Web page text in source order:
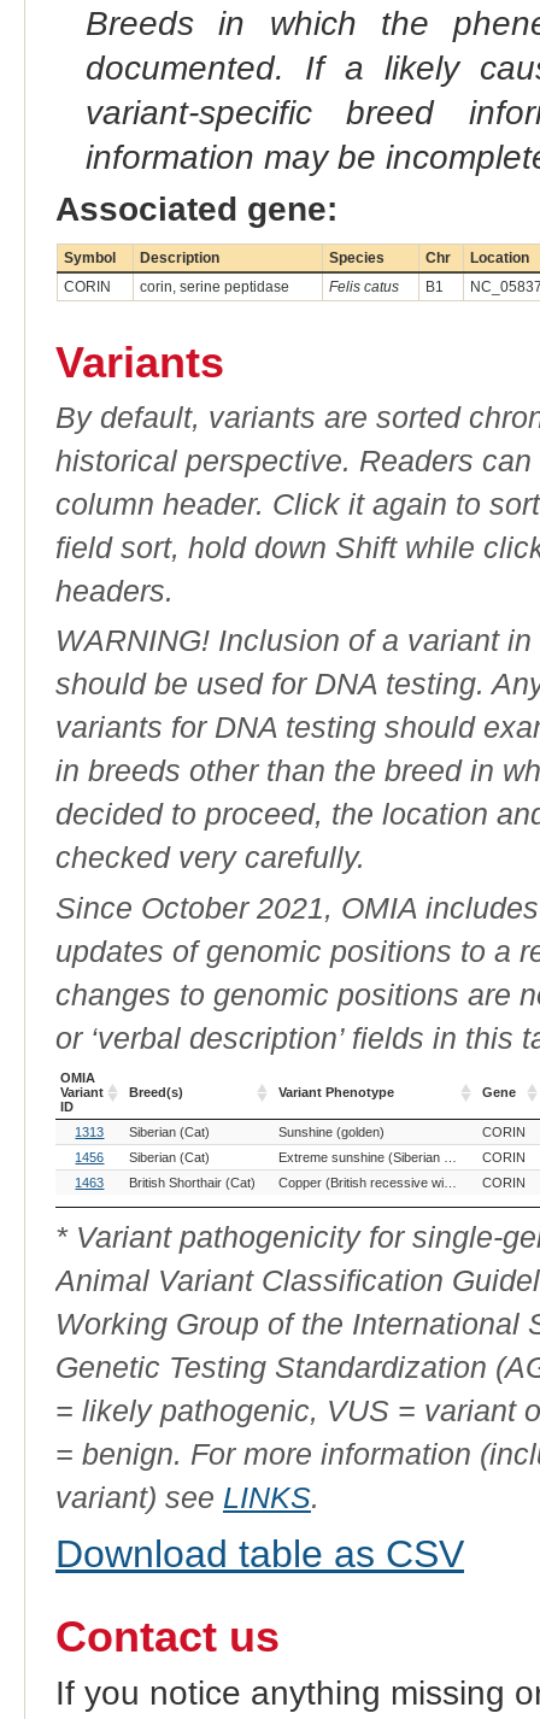
Breeds in which the
documented. If a likely
variant-specific breed
information may be
Associated gene:
Symbol Description Species Chr
Location
CORIN
corin, serine peptidase Felis catus B1
Variants
By default, variants are sorted
historical perspective. Readers
column header. Click it again to
field sort, hold down Shift while
headers.
WARNING! Inclusion of a variant
should be used for DNA testing.
variants for DNA testing should
in breeds other than the breed in
decided to proceed, the location
checked very carefully.
Since October 2021, OMIA
updates of genomic positions to a
changes to genomic positions are
or ‘verbal description’ fields in this
OMIA
Variant
ID
Breed(s) Variant Phenotype Gene
OMIA
Variant
Breed(s) Variant Phenotype Gene
1313 Siberian (Cat) Sunshine (golden)
CORIN
1456
Siberian (Cat)
CORIN
1463
British Shorthair (Cat) Copper (British recessive wideband) CORIN
* Variant pathogenicity for single-
Animal Variant Classification
Working Group of the International
Genetic Testing Standardization
= likely pathogenic, VUS = variant
= benign. For more information
variant) see LINKS.
Download table as CSV
Contact us
If you notice anything missing